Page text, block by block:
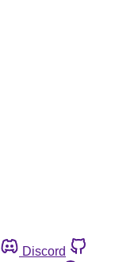
Discord